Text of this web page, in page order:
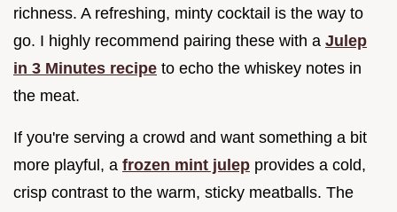
richness. A refreshing, minty cocktail is the way to
go. I highly recommend pairing these with a Julep
in 3 Minutes recipe to echo the whiskey notes in
the meat.
If you're serving a crowd and want something a bit
more playful, a frozen mint julep provides a cold,
crisp contrast to the warm, sticky meatballs. The